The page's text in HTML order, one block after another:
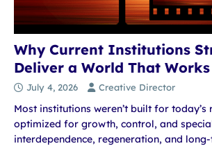
Why Current Institutions
Deliver a World That
July 4, 2026 Creative Director
Most institutions weren’t built for today’s
optimized for growth, control, and
interdependence, regeneration, and